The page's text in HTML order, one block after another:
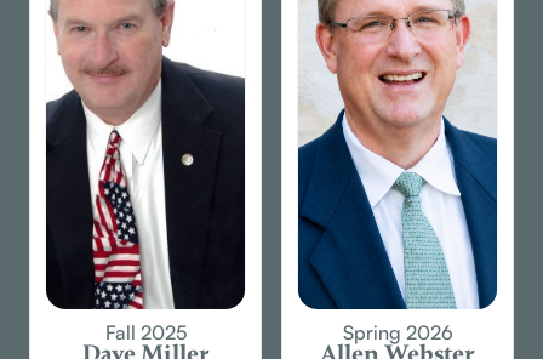
Fall 2025 Spring 2026